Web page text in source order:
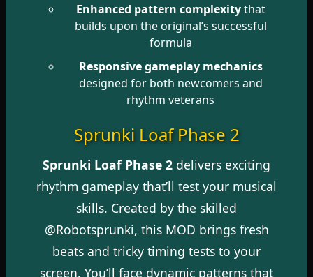
Enhanced pattern complexitythat
builds upon the original’s successful
formula
Responsive gameplay mechanics
designed for both newcomers and
rhythm veterans
Sprunki Loaf Phase 2
Sprunki Loaf Phase 2 delivers exciting
rhythm gameplay that’ll test your musical
skills. Created by the skilled
@Robotsprunki, this MOD brings fresh
beats and tricky timing tests to your
screen. You’ll face dynamic patterns that